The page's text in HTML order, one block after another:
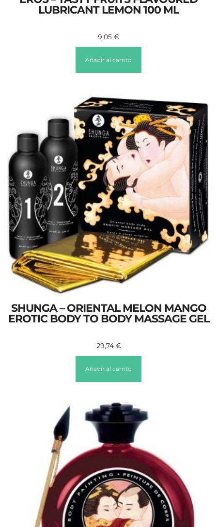
LUBRICANT LEMON 100 ML
9,05 €
Añadir al carrito
SHUNGA – ORIENTAL MELON MANGO
EROTIC BODY TO BODY MASSAGE GEL
29,74 €
Añadir al carrito